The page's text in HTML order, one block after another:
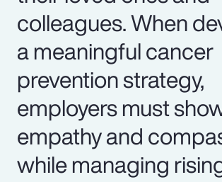
colleagues. When
a meaningful cancer
prevention strategy,
employers must
empathy and
while managing